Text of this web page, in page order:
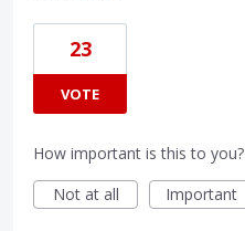
23
VOTE
How important is this to you?
Not at all
Important